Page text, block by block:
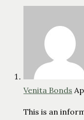
Venita Bonds
This is an